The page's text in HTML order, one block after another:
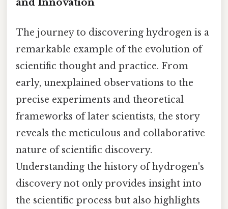
The journey to discovering hydrogen is a
remarkable example of the evolution of
scientific thought and practice. From
early, unexplained observations to the
precise experiments and theoretical
frameworks of later scientists, the story
reveals the meticulous and collaborative
nature of scientific discovery.
Understanding the history of hydrogen's
discovery not only provides insight into
the scientific process but also highlights